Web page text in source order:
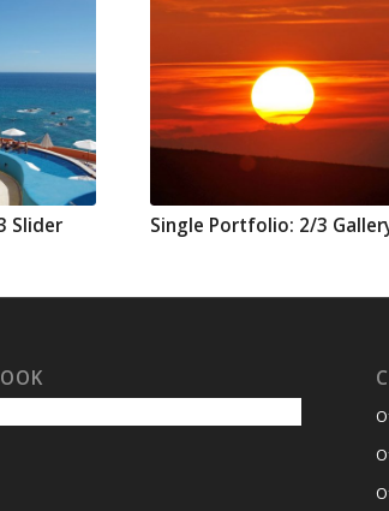
Slider Single Portfolio: 2/3